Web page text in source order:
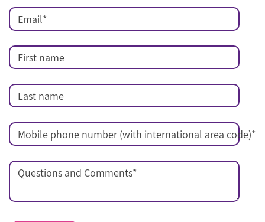
Email*
First name
Last name
Mobile phone number (with international area code)*
Questions and Comments*